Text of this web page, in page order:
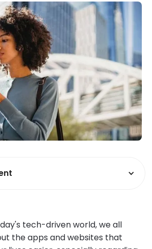
tech-driven world, we all
the apps and websites that